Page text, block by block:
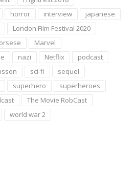
horror interview
japanese
London Film Festival 2020
Marvel
nazi Netflix
podcast
sci-fi
sequel
superhero
superheroes
The Movie RobCast
world war 2